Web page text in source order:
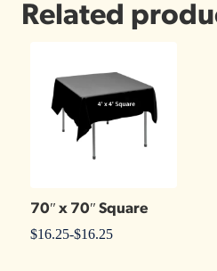
Related
70″ x 70″ Square
$16.25-$16.25